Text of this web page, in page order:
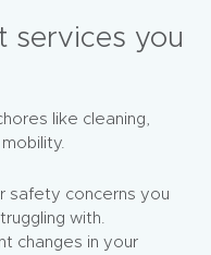
services you
like cleaning,
safety concerns you
with.
changes in your